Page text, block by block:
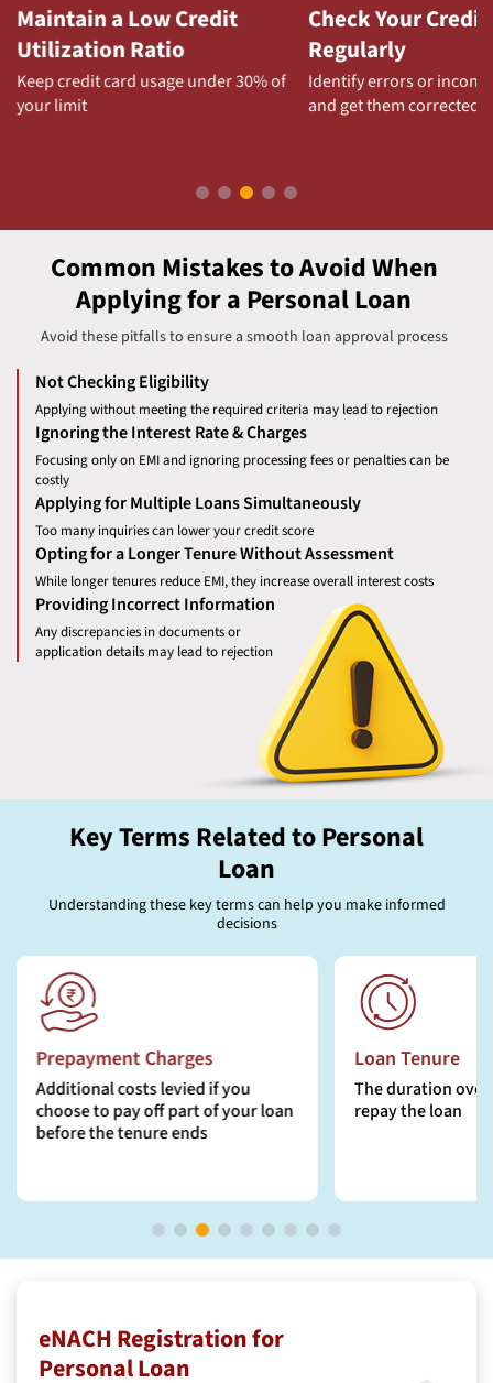
Check Your Credit Report
Regularly
Identify errors or inconsistencies
and get them corrected
Maintain a
Mix
A combination of
unsecured loans can
Common Mistakes to Avoid When
Applying for a Personal Loan
Avoid these pitfalls to ensure a smooth loan approval process
Not Checking Eligibility
Applying without meeting the required criteria may lead to rejection
Ignoring the Interest Rate & Charges
Focusing only on EMI and ignoring processing fees or penalties can be
costly
Applying for Multiple Loans Simultaneously
Too many inquiries can lower your credit score
Opting for a Longer Tenure Without Assessment
While longer tenures reduce EMI, they increase overall interest costs
Providing Incorrect Information
Any discrepancies in documents or
application details may lead to rejection
Key Terms Related to Personal
Loan
Understanding these key terms can help you make informed
decisions
Loan Tenure
The duration over which you will
repay the loan
EMI (Equated
Instalment)
The fixed
eNACH Registration for
Personal Loan